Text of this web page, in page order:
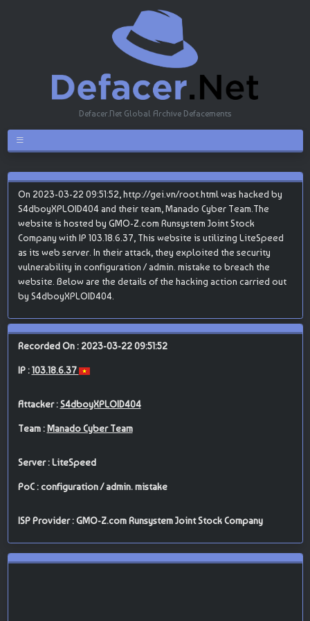
Defacer.Net Global Archive Defacements
On 2023-03-22 09:51:52, http://gei.vn/root.html was hacked by
S4dboyXPLOID404 and their team, Manado Cyber Team.The
website is hosted by GMO-Z.com Runsystem Joint Stock
Company with IP 103.18.6.37, This website is utilizing LiteSpeed
as its web server. In their attack, they exploited the security
vulnerability in configuration / admin. mistake to breach the
website. Below are the details of the hacking action carried out
by S4dboyXPLOID404.
Recorded On : 2023-03-22 09:51:52
IP :103.18.6.37
Attacker :S4dboyXPLOID404
Team : Manado Cyber Team
Server : LiteSpeed
PoC : configuration / admin. mistake
ISP Provider : GMO-Z.com Runsystem Joint Stock Company